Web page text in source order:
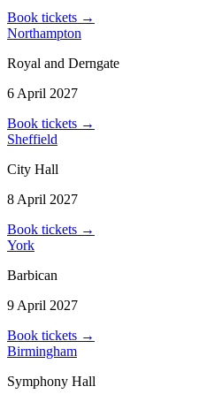
Book tickets →
Northampton
Royal and Derngate
6 April 2027
Book tickets →
Sheffield
City Hall
8 April 2027
Book tickets →
York
Barbican
9 April 2027
Book tickets →
Birmingham
Symphony Hall